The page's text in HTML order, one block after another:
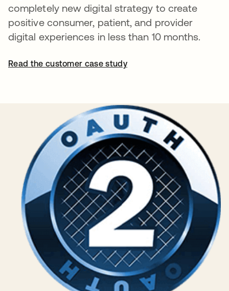
completely new digital strategy to create
positive consumer, patient, and provider
digital experiences in less than 10 months.
Read the customer case study